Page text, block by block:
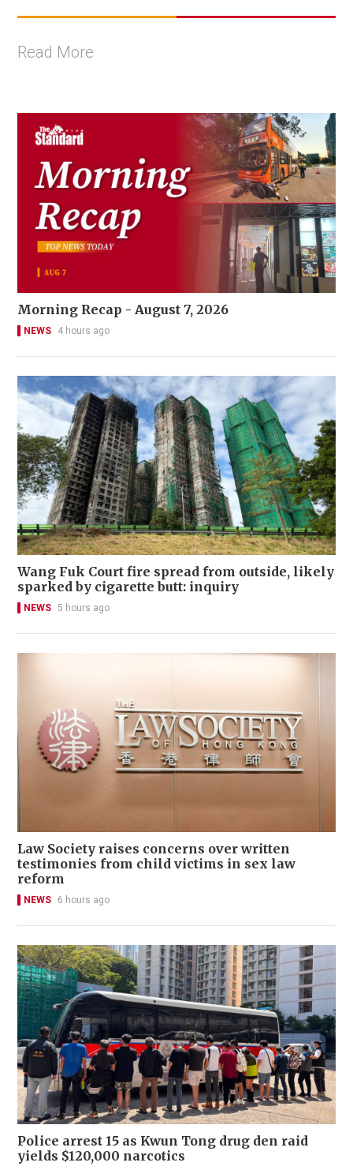
Read More
Morning Recap - August 7, 2026
NEWS 4 hours ago
Wang Fuk Court fire spread from outside, likely
sparked by cigarette butt: inquiry
NEWS 5 hours ago
Law Society raises concerns over written
testimonies from child victims in sex law
reform
NEWS 6 hours ago
Police arrest 15 as Kwun Tong drug den raid
yields $120,000 narcotics